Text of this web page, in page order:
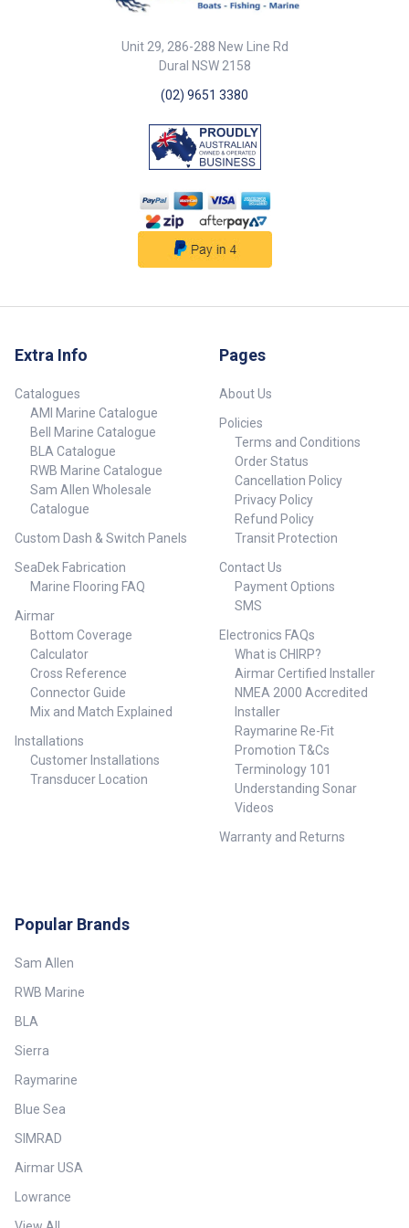
slimys, gar, and any other small
live baits. The tubes can sit
your needs. Made of mirror
diameter and are 330mm in
length (overall dimensions
150mm deep). Raw water
pumps available on request
Unit 29, 286-288 New Line Rd
Dural NSW 2158
(02) 9651 3380
Extra Info
Catalogues
AMI Marine Catalogue
Bell Marine Catalogue
BLA Catalogue
RWB Marine Catalogue
Sam Allen Wholesale
Catalogue
Custom Dash & Switch Panels
SeaDek Fabrication
Marine Flooring FAQ
Airmar
Bottom Coverage
Calculator
Cross Reference
Connector Guide
Mix and Match Explained
Installations
Customer Installations
Transducer Location
Pages
About Us
Policies
Terms and Conditions
Order Status
Cancellation Policy
Privacy Policy
Refund Policy
Transit Protection
Contact Us
Payment Options
SMS
Electronics FAQs
What is CHIRP?
Airmar Certified Installer
NMEA 2000 Accredited
Installer
Raymarine Re-Fit
Promotion T&Cs
Terminology 101
Understanding Sonar
Videos
Warranty and Returns
Popular Brands
Sam Allen
RWB Marine
BLA
Sierra
Raymarine
Blue Sea
SIMRAD
Airmar USA
Lowrance